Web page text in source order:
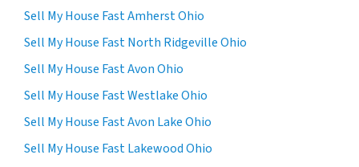
Sell My House Fast Amherst Ohio
Sell My House Fast North Ridgeville Ohio
Sell My House Fast Avon Ohio
Sell My House Fast Westlake Ohio
Sell My House Fast Avon Lake Ohio
Sell My House Fast Lakewood Ohio